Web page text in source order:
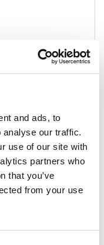
and ads, to
analyse our traffic.
use of our site with
partners who
that you’ve
from your use